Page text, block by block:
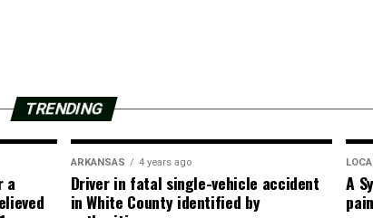
TRENDING
a
ARKANSAS 4 years ago
Driver in fatal single-vehicle accident
in White County identified by
A